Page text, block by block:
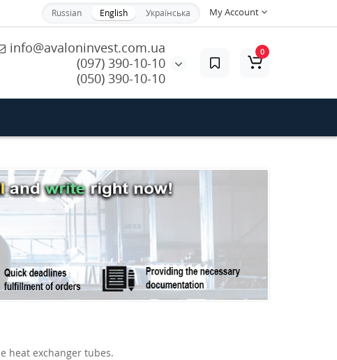
My Account
Russian English Українська
info@avaloninvest.com.ua
(097) 390-10-10
(050) 390-10-10
0
heat exchanger tubes.